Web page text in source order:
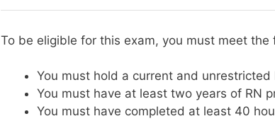
To be eligible for this exam, you must meet the
You must hold a current and unrestricted
You must have at least two years of RN
You must have completed at least 40